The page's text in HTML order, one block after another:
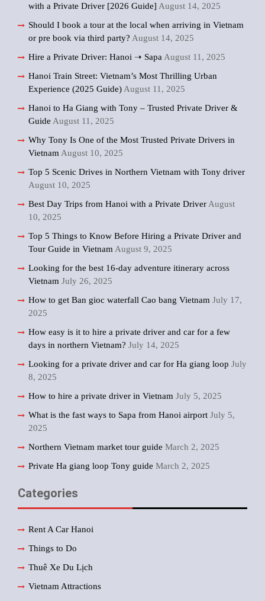
with a Private Driver [2026 Guide] August 14, 2025
Should I book a tour at the local when arriving in Vietnam
or pre book via third party? August 14, 2025
Hire a Private Driver: Hanoi ➝ Sapa August 11, 2025
Hanoi Train Street: Vietnam’s Most Thrilling Urban
Experience (2025 Guide) August 11, 2025
Hanoi to Ha Giang with Tony – Trusted Private Driver &
Guide August 11, 2025
Why Tony Is One of the Most Trusted Private Drivers in
Vietnam August 10, 2025
Top 5 Scenic Drives in Northern Vietnam with Tony driver
August 10, 2025
Best Day Trips from Hanoi with a Private Driver August
10, 2025
Top 5 Things to Know Before Hiring a Private Driver and
Tour Guide in Vietnam August 9, 2025
Looking for the best 16-day adventure itinerary across
Vietnam July 26, 2025
How to get Ban gioc waterfall Cao bang Vietnam July 17,
2025
How easy is it to hire a private driver and car for a few
days in northern Vietnam? July 14, 2025
Looking for a private driver and car for Ha giang loop July
8, 2025
How to hire a private driver in Vietnam July 5, 2025
What is the fast ways to Sapa from Hanoi airport July 5,
2025
Northern Vietnam market tour guide March 2, 2025
Private Ha giang loop Tony guide March 2, 2025
Categories
Rent A Car Hanoi
Things to Do
Thuê Xe Du Lịch
Vietnam Attractions